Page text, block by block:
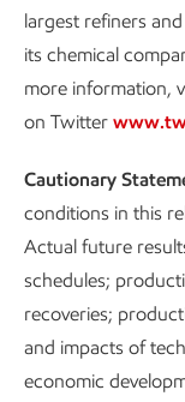
largest refiners
its chemical
more information,
on Twitter
Cautionary
conditions in this
Actual future
schedules;
recoveries;
and impacts of
economic